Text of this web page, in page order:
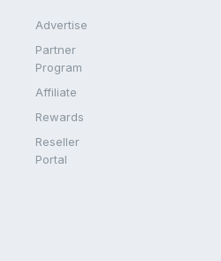
Advertise
Partner
Program
Affiliate
Rewards
Reseller
Portal